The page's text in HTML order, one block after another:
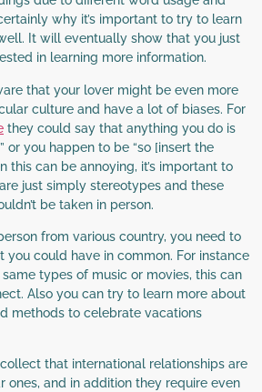
why it’s important to try to learn
It will eventually show that you just
in learning more information.
that your lover might be even more
culture and have a lot of biases. For
they could say that anything you do is
or you happen to be “so [insert the
this can be annoying, it’s important to
just simply stereotypes and these
be taken in person.
from various country, you need to
you could have in common. For instance
types of music or movies, this can
Also you can try to learn more about
methods to celebrate vacations
that international relationships are
ones, and in addition they require even